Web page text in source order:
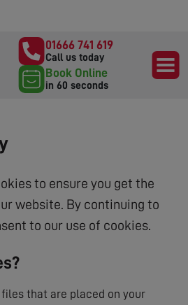
01666 741 619
Call us today
Book Online
in 60 seconds
to ensure you get the
website. By continuing to
to our use of cookies.
that are placed on your